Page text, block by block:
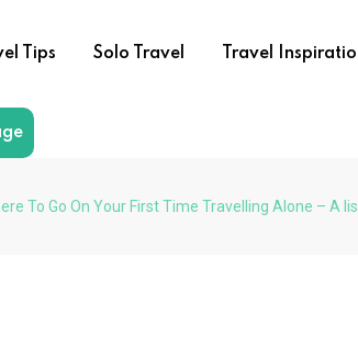
Tips Solo Travel Travel
To Go On Your First Time Travelling Alone –